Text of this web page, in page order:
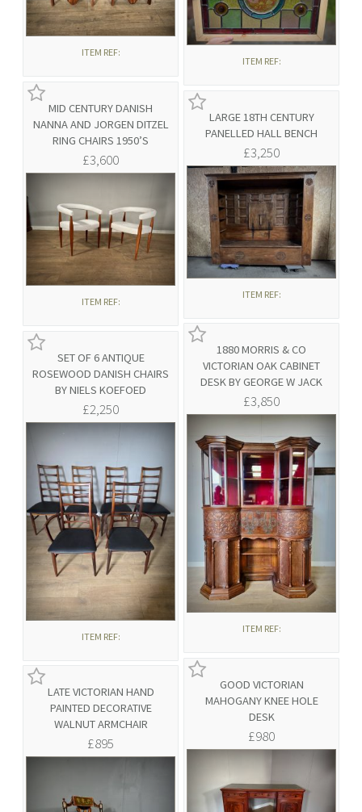
ITEM REF:
1880 MORRIS & CO
VICTORIAN OAK CABINET
DESK BY GEORGE W JACK
£3,850
ITEM REF:
SET OF 6 ANTIQUE
ROSEWOOD DANISH CHAIRS
BY NIELS KOEFOED
£2,250
ITEM REF:
GOOD VICTORIAN
MAHOGANY KNEE HOLE
DESK
£980
MID CENTURY DANISH
NANNA AND JORGEN DITZEL
RING CHAIRS 1950’S
£3,600
ITEM REF:
ITEM REF:
LARGE 18TH CENTURY
PANELLED HALL BENCH
£3,250
ITEM REF:
LATE VICTORIAN HAND
PAINTED DECORATIVE
WALNUT ARMCHAIR
£895